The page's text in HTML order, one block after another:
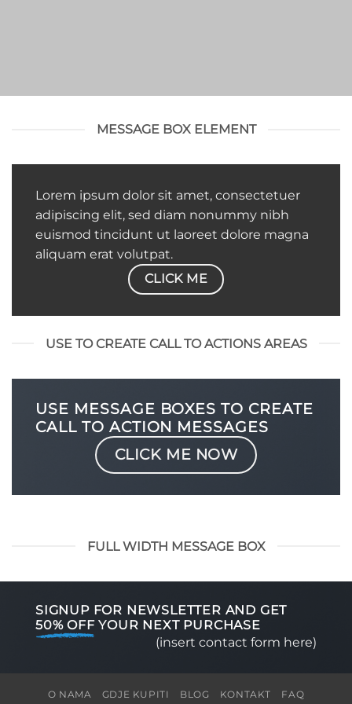
MESSAGE BOX ELEMENT
Lorem ipsum dolor sit amet, consectetuer
adipiscing elit, sed diam nonummy nibh
euismod tincidunt ut laoreet dolore magna
aliquam erat volutpat.
CLICK ME
USE TO CREATE CALL TO ACTIONS AREAS
USE MESSAGE BOXES TO CREATE
CALL TO ACTION MESSAGES
CLICK ME NOW
FULL WIDTH MESSAGE BOX
SIGNUP FOR NEWSLETTER AND GET
50% OFFYOUR NEXT PURCHASE
(insert contact form here)
O NAMA GDJE KUPITI BLOG KONTAKT FAQ